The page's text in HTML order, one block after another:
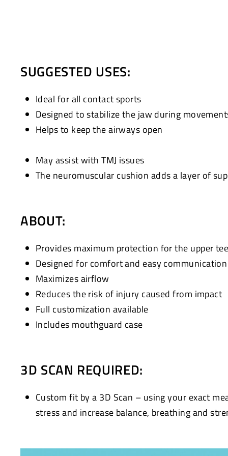
SUGGESTED USES:
Ideal for all contact sports
Designed to stabilize the jaw during
Helps to keep the airways open
May assist with TMJ issues
The neuromuscular cushion adds a layer of
ABOUT:
Provides maximum protection for the upper
Designed for comfort and easy
Maximizes airflow
Reduces the risk of injury caused from impact
Full customization available
Includes mouthguard case
3D SCAN REQUIRED:
Custom fit by a 3D Scan – using your exact
stress and increase balance, breathing and